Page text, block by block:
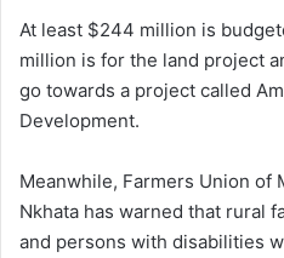
At least $244 million is
million is for the land project
go towards a project called
Development.
Meanwhile, Farmers Union of
Nkhata has warned that rural
and persons with disabilities